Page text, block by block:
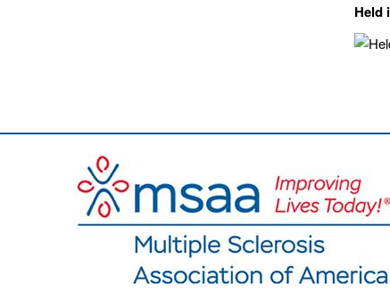
Held